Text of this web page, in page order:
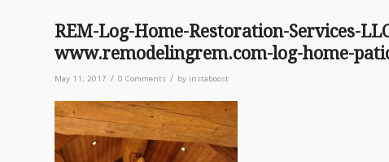
REM-Log-Home-Restoration-Services-
www.remodelingrem.com-log-home-
May 11, 2017 / 0 Comments / by instaboost